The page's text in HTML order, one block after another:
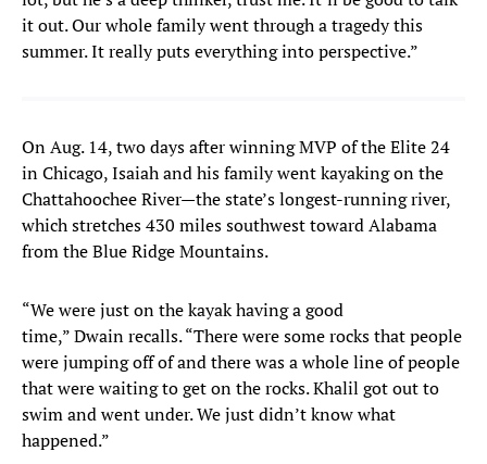
it out. Our whole family went through a tragedy this
summer. It really puts everything into perspective.”
On Aug. 14, two days after winning MVP of the Elite 24
in Chicago, Isaiah and his family went kayaking on the
Chattahoochee River—the state’s longest-running river,
which stretches 430 miles southwest toward Alabama
from the Blue Ridge Mountains.
“We were just on the kayak having a good
time,” Dwain recalls. “There were some rocks that people
were jumping off of and there was a whole line of people
that were waiting to get on the rocks. Khalil got out to
swim and went under. We just didn’t know what
happened.”